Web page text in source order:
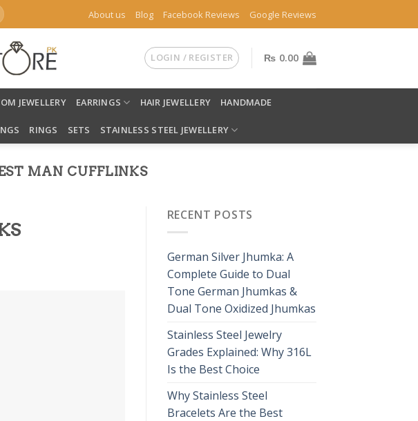
About us Blog Facebook Reviews Google Reviews
LOGIN / REGISTER ₨ 0.00
JEWELLERY EARRINGS HAIR JEWELLERY HANDMADE
RINGS SETS STAINLESS STEEL JEWELLERY
MAN CUFFLINKS
RECENT POSTS
German Silver Jhumka: A
Complete Guide to Dual
Tone German Jhumkas &
Dual Tone Oxidized Jhumkas
Stainless Steel Jewelry
Grades Explained: Why 316L
Is the Best Choice
Why Stainless Steel
Bracelets Are the Best